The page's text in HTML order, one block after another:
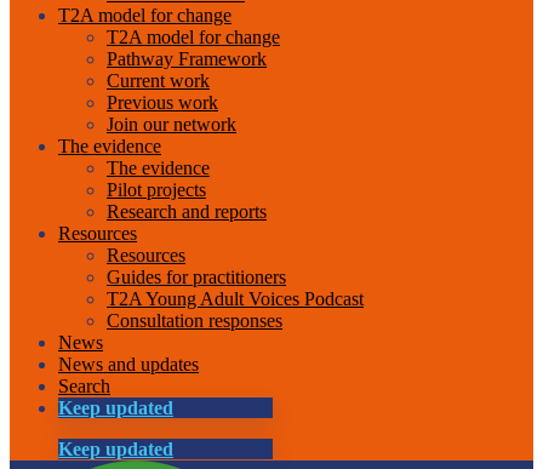
T2A model for change
T2A model for change
Pathway Framework
Current work
Previous work
Join our network
The evidence
The evidence
Pilot projects
Research and reports
Resources
Resources
Guides for practitioners
T2A Young Adult Voices Podcast
Consultation responses
News
News and updates
Search
Keep updated
Keep updated